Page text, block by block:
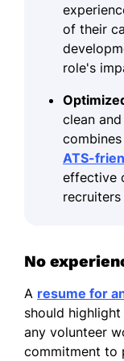
of their
role's
clean
ATS-
effective
No
A resume for
should
any volunteer
commitment to